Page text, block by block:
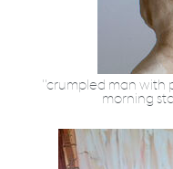
"crumpled man with
morning